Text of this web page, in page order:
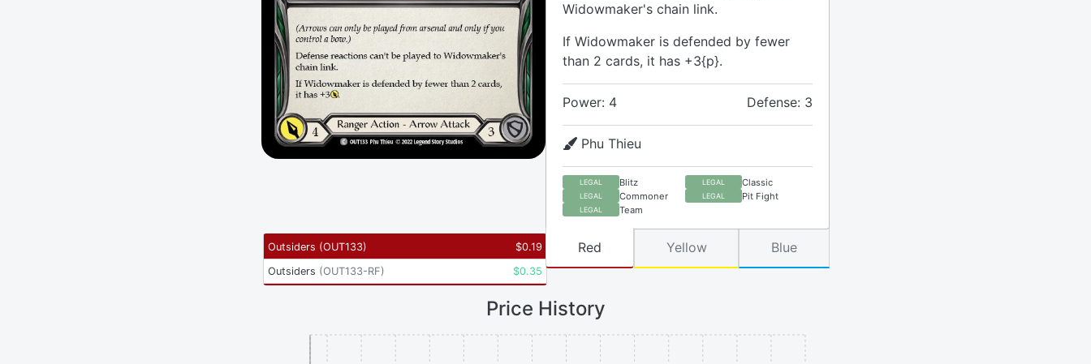
Widowmaker's chain link.
If Widowmaker is defended by fewer
than 2 cards, it has +3{p}.
Power: 4 Defense: 3
Phu Thieu
LEGAL Blitz LEGAL Classic
LEGAL Commoner LEGAL Pit Fight
LEGAL Team
Outsiders (OUT133) $0.19
Outsiders (OUT133-RF) $0.35
Red Yellow Blue
Price History